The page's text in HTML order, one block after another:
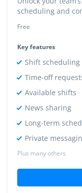
scheduling and
Free
Key features
Shift scheduling
Time-off
Available shifts
News sharing
Long-term
Private
Plus many others